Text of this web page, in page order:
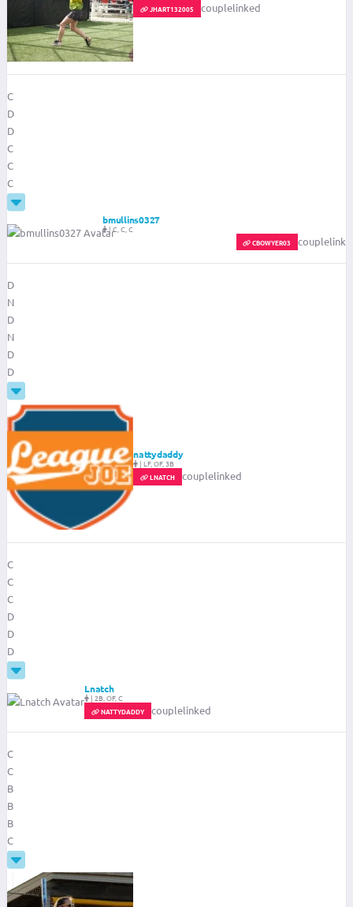
JHART132005
couplelinked
C
D
D
C
C
C
bmullins0327
|C, C, C
CBOWYER03
D
N
D
N
D
D
nattydaddy
| LF, OF, 3B
LNATCH
couplelinked
C
C
C
D
D
D
Lnatch
| 2B, OF, C
NATTYDADDY
couplelinked
C
C
B
B
B
C